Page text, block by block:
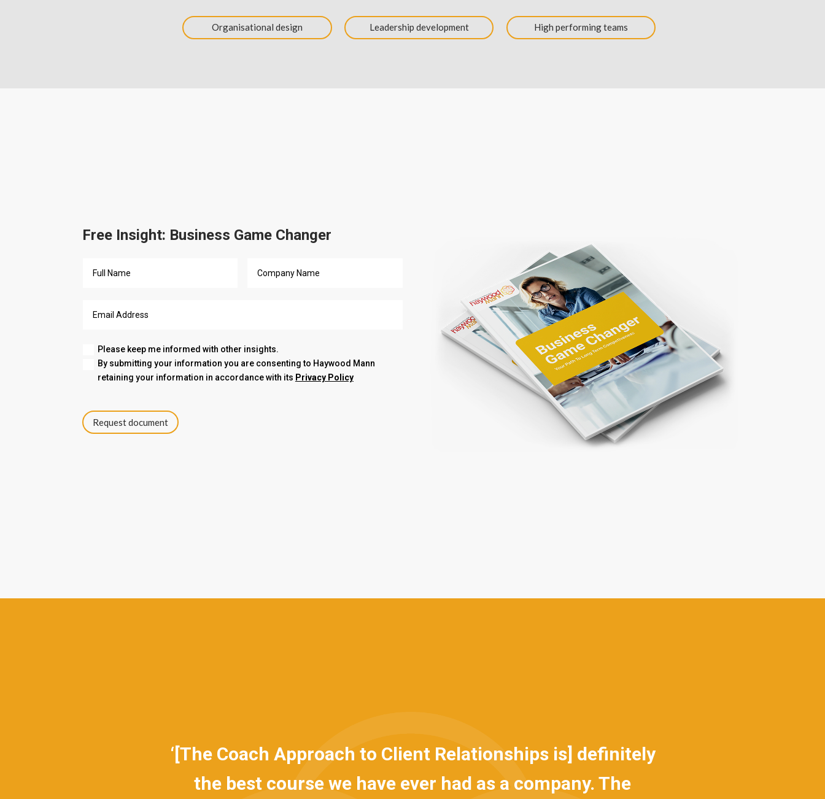
Organisational design Leadership development High performing teams
Free Insight: Business Game Changer
Please keep me informed with other insights.
By submitting your information you are consenting to Haywood Mann
retaining your information in accordance with its Privacy Policy
Request document
‘[The Coach Approach to Client Relationships is] definitely
the best course we have ever had as a company. The
Sadly, not every